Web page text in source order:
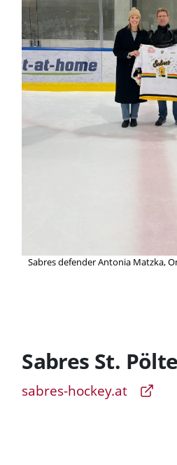
Sabres defender Antonia Matzka,
Sabres St.
sabres-hockey.at